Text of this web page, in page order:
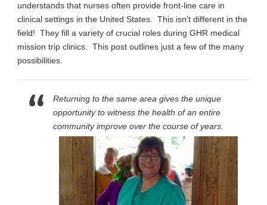
understands that nurses often provide front-line care in
clinical settings in the United States. This isn’t different in the
field! They fill a variety of crucial roles during GHR medical
mission trip clinics. This post outlines just a few of the many
possibilities.
Returning to the same area gives the unique
opportunity to witness the health of an entire
communityimprove over the course of years.